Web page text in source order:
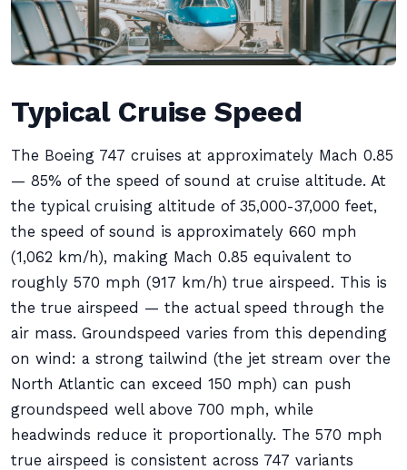
Typical Cruise Speed
The Boeing 747 cruises at approximately Mach 0.85
— 85% of the speed of sound at cruise altitude. At
the typical cruising altitude of 35,000-37,000 feet,
the speed of sound is approximately 660 mph
(1,062 km/h), making Mach 0.85 equivalent to
roughly 570 mph (917 km/h) true airspeed. This is
the true airspeed — the actual speed through the
air mass. Groundspeed varies from this depending
on wind: a strong tailwind (the jet stream over the
North Atlantic can exceed 150 mph) can push
groundspeed well above 700 mph, while
headwinds reduce it proportionally. The 570 mph
true airspeed is consistent across 747 variants